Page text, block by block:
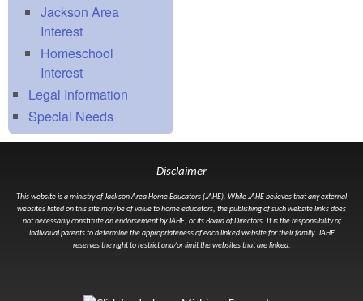
Jackson Area
Interest
Homeschool
Interest
Legal Information
Special Needs
Disclaimer
This website is a ministry of Jackson Area Home Educators (JAHE). While JAHE believes that any external
websites listed on this site may be of value to home educators, the publishing of such website links does
not necessarily constitute an endorsement by JAHE, or its Board of Directors. It is the responsibility of
individual parents to determine the appropriateness of each linked website for their family. JAHE
reserves the right to restrict and/or limit the websites that are linked.